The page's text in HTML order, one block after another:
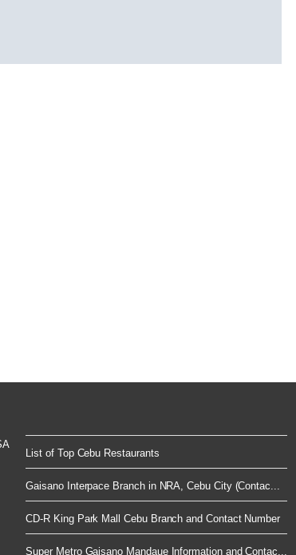
List of Top Cebu Restaurants
Gaisano Interpace Branch in NRA, Cebu City (Contac...
CD-R King Park Mall Cebu Branch and Contact Number
Super Metro Gaisano Mandaue Information and Contac...